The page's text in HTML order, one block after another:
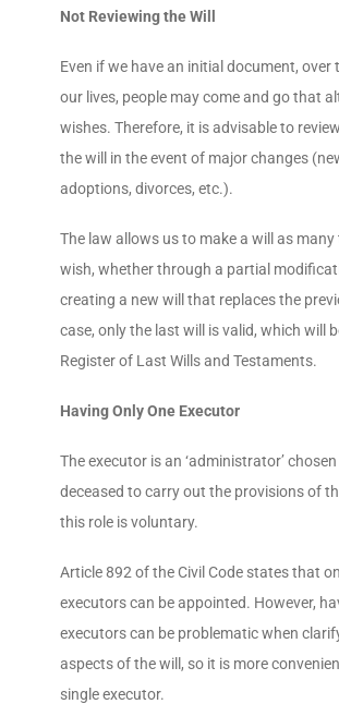
Not Reviewing the Will
Even if we have an initial document, over
our lives, people may come and go that
wishes. Therefore, it is advisable to
the will in the event of major changes
adoptions, divorces, etc.).
The law allows us to make a will as many
wish, whether through a partial
creating a new will that replaces the
case, only the last will is valid, which will
Register of Last Wills and Testaments.
Having Only One Executor
The executor is an ‘administrator’
deceased to carry out the provisions of
this role is voluntary.
Article 892 of the Civil Code states that
executors can be appointed. However,
executors can be problematic when
aspects of the will, so it is more
single executor.